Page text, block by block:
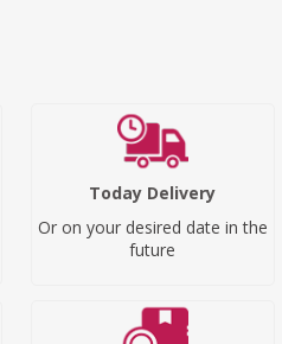
Today Delivery
Or on your desired date in the
future